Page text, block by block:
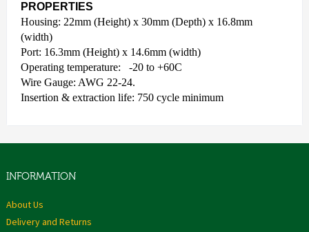
PROPERTIES
Housing: 22mm (Height) x 30mm (Depth) x 16.8mm
(width)
Port: 16.3mm (Height) x 14.6mm (width)
Operating temperature: -20 to +60C
Wire Gauge: AWG 22-24.
Insertion & extraction life: 750 cycle minimum
INFORMATION
About Us
Delivery and Returns